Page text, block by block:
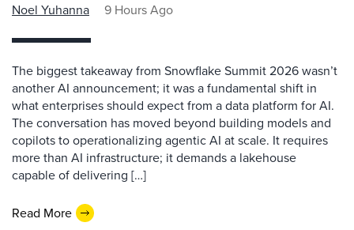
Noel Yuhanna 9 Hours Ago
The biggest takeaway from Snowflake Summit 2026 wasn’t
another AI announcement; it was a fundamental shift in
what enterprises should expect from a data platform for AI.
The conversation has moved beyond building models and
copilots to operationalizing agentic AI at scale. It requires
more than AI infrastructure; it demands a lakehouse
capable of delivering […]
Read More